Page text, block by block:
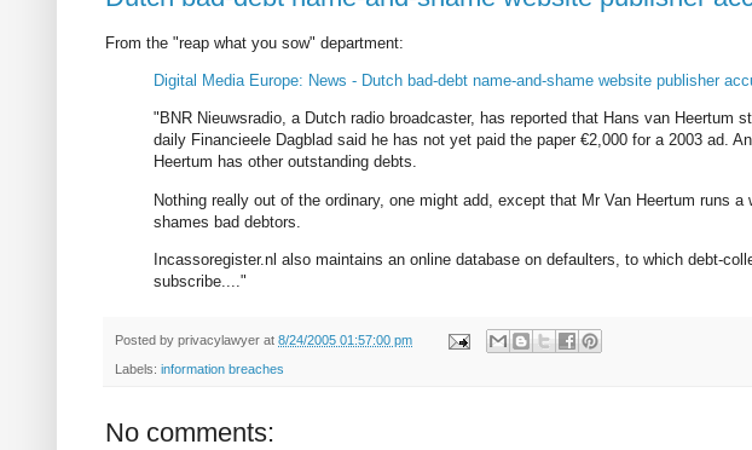
From the "reap what you sow" department:
Digital Media Europe: News - Dutch bad-debt name-and-shame website publisher
"BNR Nieuwsradio, a Dutch radio broadcaster, has reported that Hans van Heertum
daily Financieele Dagblad said he has not yet paid the paper €2,000 for a 2003 ad.
Heertum has other outstanding debts.
Nothing really out of the ordinary, one might add, except that Mr Van Heertum runs
shames bad debtors.
Incassoregister.nl also maintains an online database on defaulters, to which debt-
subscribe...."
Posted by privacylawyer at 8/24/2005 01:57:00 pm
Labels: information breaches
No comments: